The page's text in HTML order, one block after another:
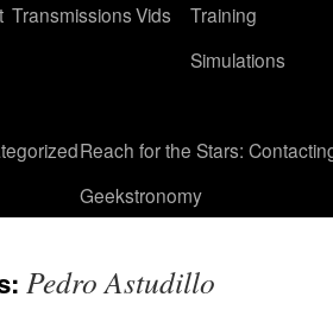
TransmissionsVids
Training
Simulations
Reach for the Stars:
Geekstronomy
Pedro Astudillo